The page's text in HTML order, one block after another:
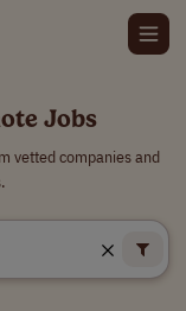
Jobs
vetted companies and